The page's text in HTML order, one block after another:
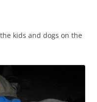
kids and dogs on the